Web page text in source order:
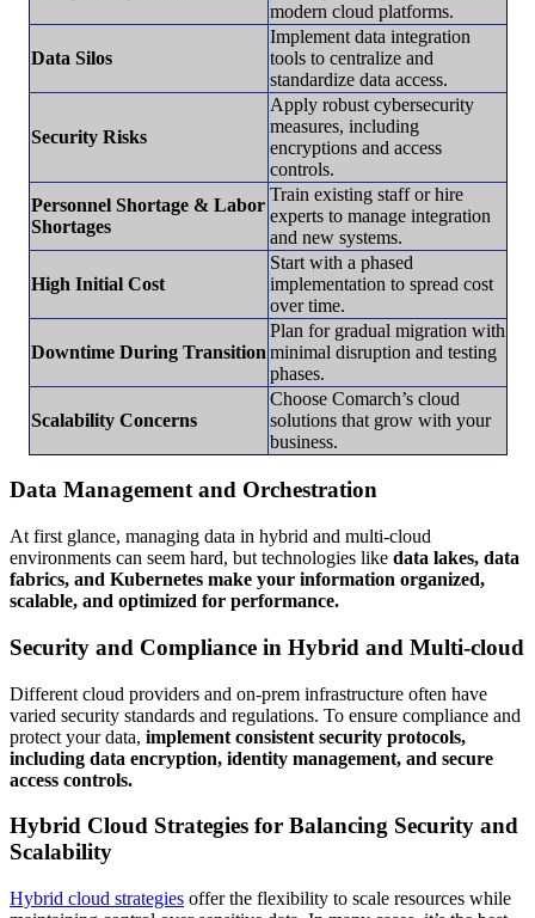
modern cloud platforms.
Data Silos
Implement data integration
tools to centralize and
standardize data access.
Security Risks
Apply robust cybersecurity
measures, including
encryptions and access
controls.
Personnel Shortage & Labor
Shortages
Train existing staff or hire
experts to manage integration
and new systems.
High Initial Cost
Start with a phased
implementation to spread cost
over time.
Downtime During Transition
Plan for gradual migration with
minimal disruption and testing
phases.
Scalability Concerns
Choose Comarch’s cloud
solutions that grow with your
business.
Data Management and Orchestration
At first glance, managing data in hybrid and multi-cloud
environments can seem hard, but technologies like data lakes, data
fabrics, and Kubernetes make your information organized,
scalable, and optimized for performance.
Security and Compliance in Hybrid and Multi-cloud
Different cloud providers and on-prem infrastructure often have
varied security standards and regulations. To ensure compliance and
protect your data, implement consistent security protocols,
including data encryption, identity management, and secure
access controls.
Hybrid Cloud Strategies for Balancing Security and
Scalability
Hybrid cloud strategies offer the flexibility to scale resources while